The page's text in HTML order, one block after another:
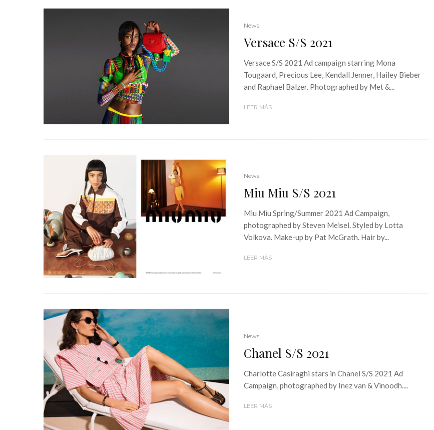
News
Versace S/S 2021
Versace S/S 2021 Ad campaign starring Mona
Tougaard, Precious Lee, Kendall Jenner, Hailey Bieber
and Raphael Balzer. Photographed by Met &...
LEER MÁS
News
Miu Miu S/S 2021
Miu Miu Spring/Summer 2021 Ad Campaign,
photographed by Steven Meisel. Styled by Lotta
Volkova. Make-up by Pat McGrath. Hair by...
LEER MÁS
News
Chanel S/S 2021
Charlotte Casiraghi stars in Chanel S/S 2021 Ad
Campaign, photographed by Inez van & Vinoodh....
LEER MÁS